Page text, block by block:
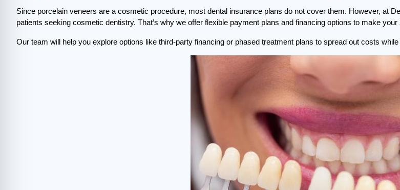
Since porcelain veneers are a cosmetic procedure, most dental insurance plans do not cover them. However, at
patients seeking cosmetic dentistry. That’s why we offer flexible payment plans and financing options to make
Our team will help you explore options like third-party financing or phased treatment plans to spread out costs